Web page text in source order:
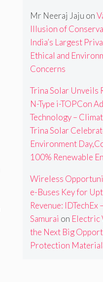
Mr Neeraj Jaju on
Illusion of
India’s Largest
Ethical and
Concerns
Trina Solar Unveils
N-Type i-TOPCon
Technology –
Trina Solar
Environment
100% Renewable
Wireless
e-Buses Key for
Revenue: IDTechEx
Samurai on Electric
the Next Big
Protection